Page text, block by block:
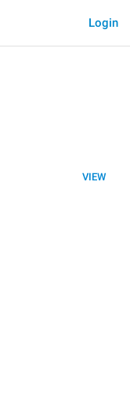
Login
VIEW